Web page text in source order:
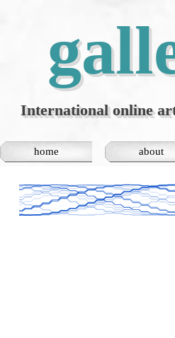
International online
home about